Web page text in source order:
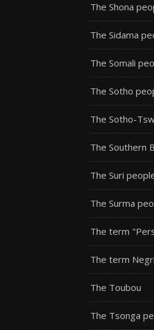
The Shona
The Sidama
The Somali
The Sotho
The Sotho-
The Southern
The Suri
The Surma
The term
The term
The Toubou
The Tsonga